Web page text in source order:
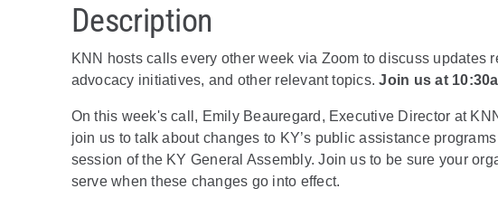
Description
KNN hosts calls every other week via Zoom to discuss updates
advocacy initiatives, and other relevant topics.Join us at
On this week's call, Emily Beauregard, Executive Director at
join us to talk about changes to KY’s public assistance
session of the KY General Assembly. Join us to be sure your
serve when these changes go into effect.